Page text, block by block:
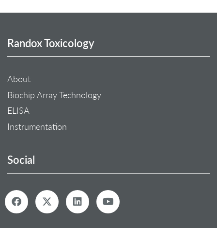
Randox Toxicology
About
Biochip Array Technology
ELISA
Instrumentation
Social